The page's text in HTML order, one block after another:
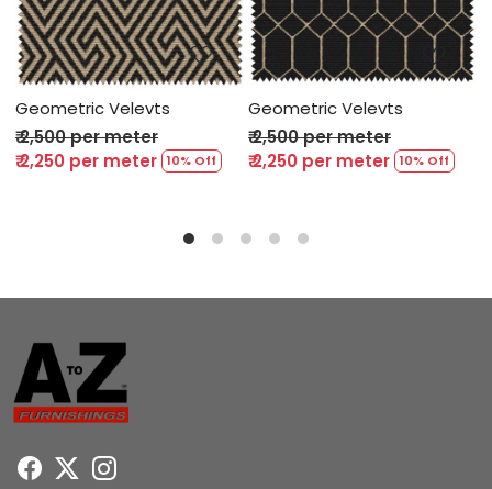
10% Off
Loading...
Geometric Velevts
₹ 2,500 per meter
₹ 2,250 per meter 10% Off
Geometric
₹ 2,500 per meter
₹ 2,250 per meter